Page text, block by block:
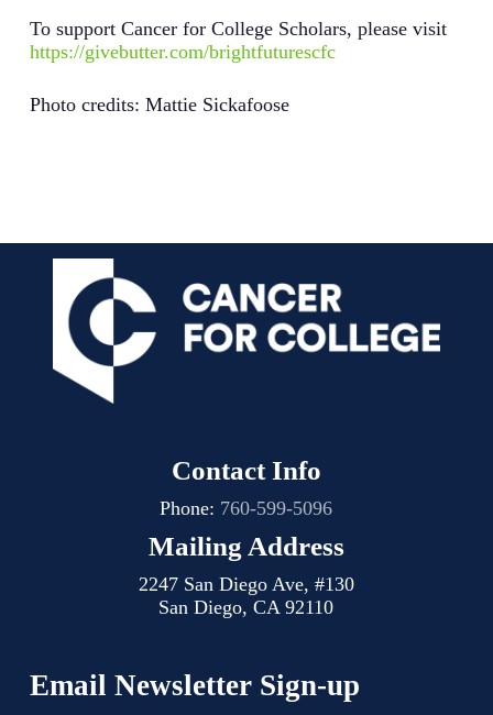
To support Cancer for College Scholars, please visit
https://givebutter.com/brightfuturescfc
Photo credits: Mattie Sickafoose
Contact Info
Phone: 760-599-5096
Mailing Address
2247 San Diego Ave, #130
San Diego, CA 92110
Email Newsletter Sign-up